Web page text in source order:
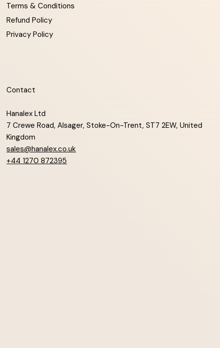
Terms & Conditions
Refund Policy
Privacy Policy
Contact
Hanalex Ltd
7 Crewe Road, Alsager, Stoke-On-Trent, ST7 2EW, United
Kingdom
sales@hanalex.co.uk
+44 1270 872395